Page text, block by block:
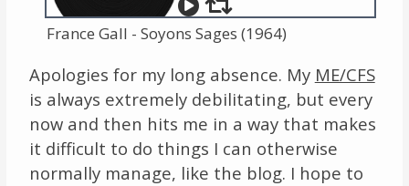
Tags
The Listening Booth
Archives
Links
France Gall - Soyons Sages (1964)
Apologies for my long absence. My ME/CFS
is always extremely debilitating, but every
now and then hits me in a way that makes
it difficult to do things I can otherwise
normally manage, like the blog. I hope to